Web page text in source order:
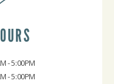
- 5:00PM
- 5:00PM